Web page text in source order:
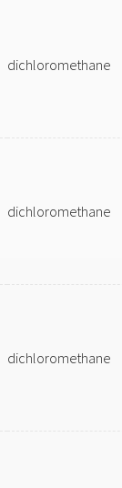
dichloromethane
dichloromethane
dichloromethane